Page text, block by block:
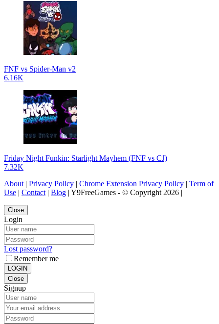
FNF vs Spider-Man v2
6.16K
Friday Night Funkin: Starlight Mayhem (FNF vs CJ)
7.32K
About | Privacy Policy | Chrome Extension Privacy Policy | Term of
Use | Contact | Blog | Y9FreeGames - © Copyright 2026 |
Close
Login
Lost password?
Remember me
LOGIN
Close
Signup